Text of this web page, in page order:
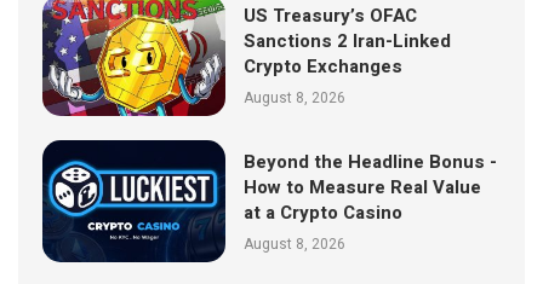
US Treasury’s OFAC
Sanctions 2 Iran-Linked
Crypto Exchanges
August 8, 2026
Beyond the Headline Bonus -
How to Measure Real Value
at a Crypto Casino
August 8, 2026